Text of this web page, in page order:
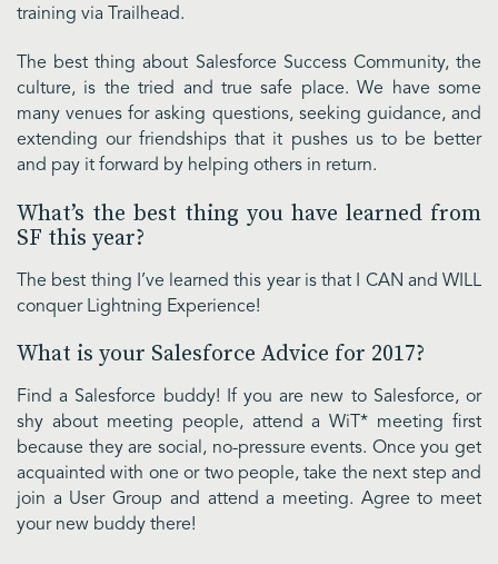
training via Trailhead.
The best thing about Salesforce Success Community, the
culture, is the tried and true safe place. We have some
many venues for asking questions, seeking guidance, and
extending our friendships that it pushes us to be better
and pay it forward by helping others in return.
What’s the best thing you have learned from
SF this year?
The best thing I’ve learned this year is that I CAN and WILL
conquer Lightning Experience!
What is your Salesforce Advice for 2017?
Find a Salesforce buddy! If you are new to Salesforce, or
shy about meeting people, attend a WiT* meeting first
because they are social, no-pressure events. Once you get
acquainted with one or two people, take the next step and
join a User Group and attend a meeting. Agree to meet
your new buddy there!